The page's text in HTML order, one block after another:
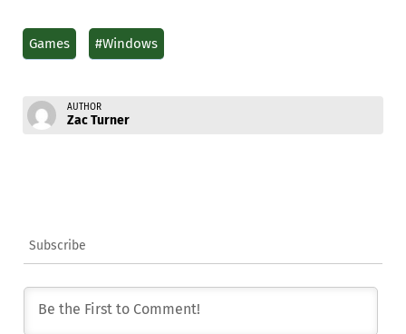
Games #Windows
AUTHOR
Zac Turner
Subscribe